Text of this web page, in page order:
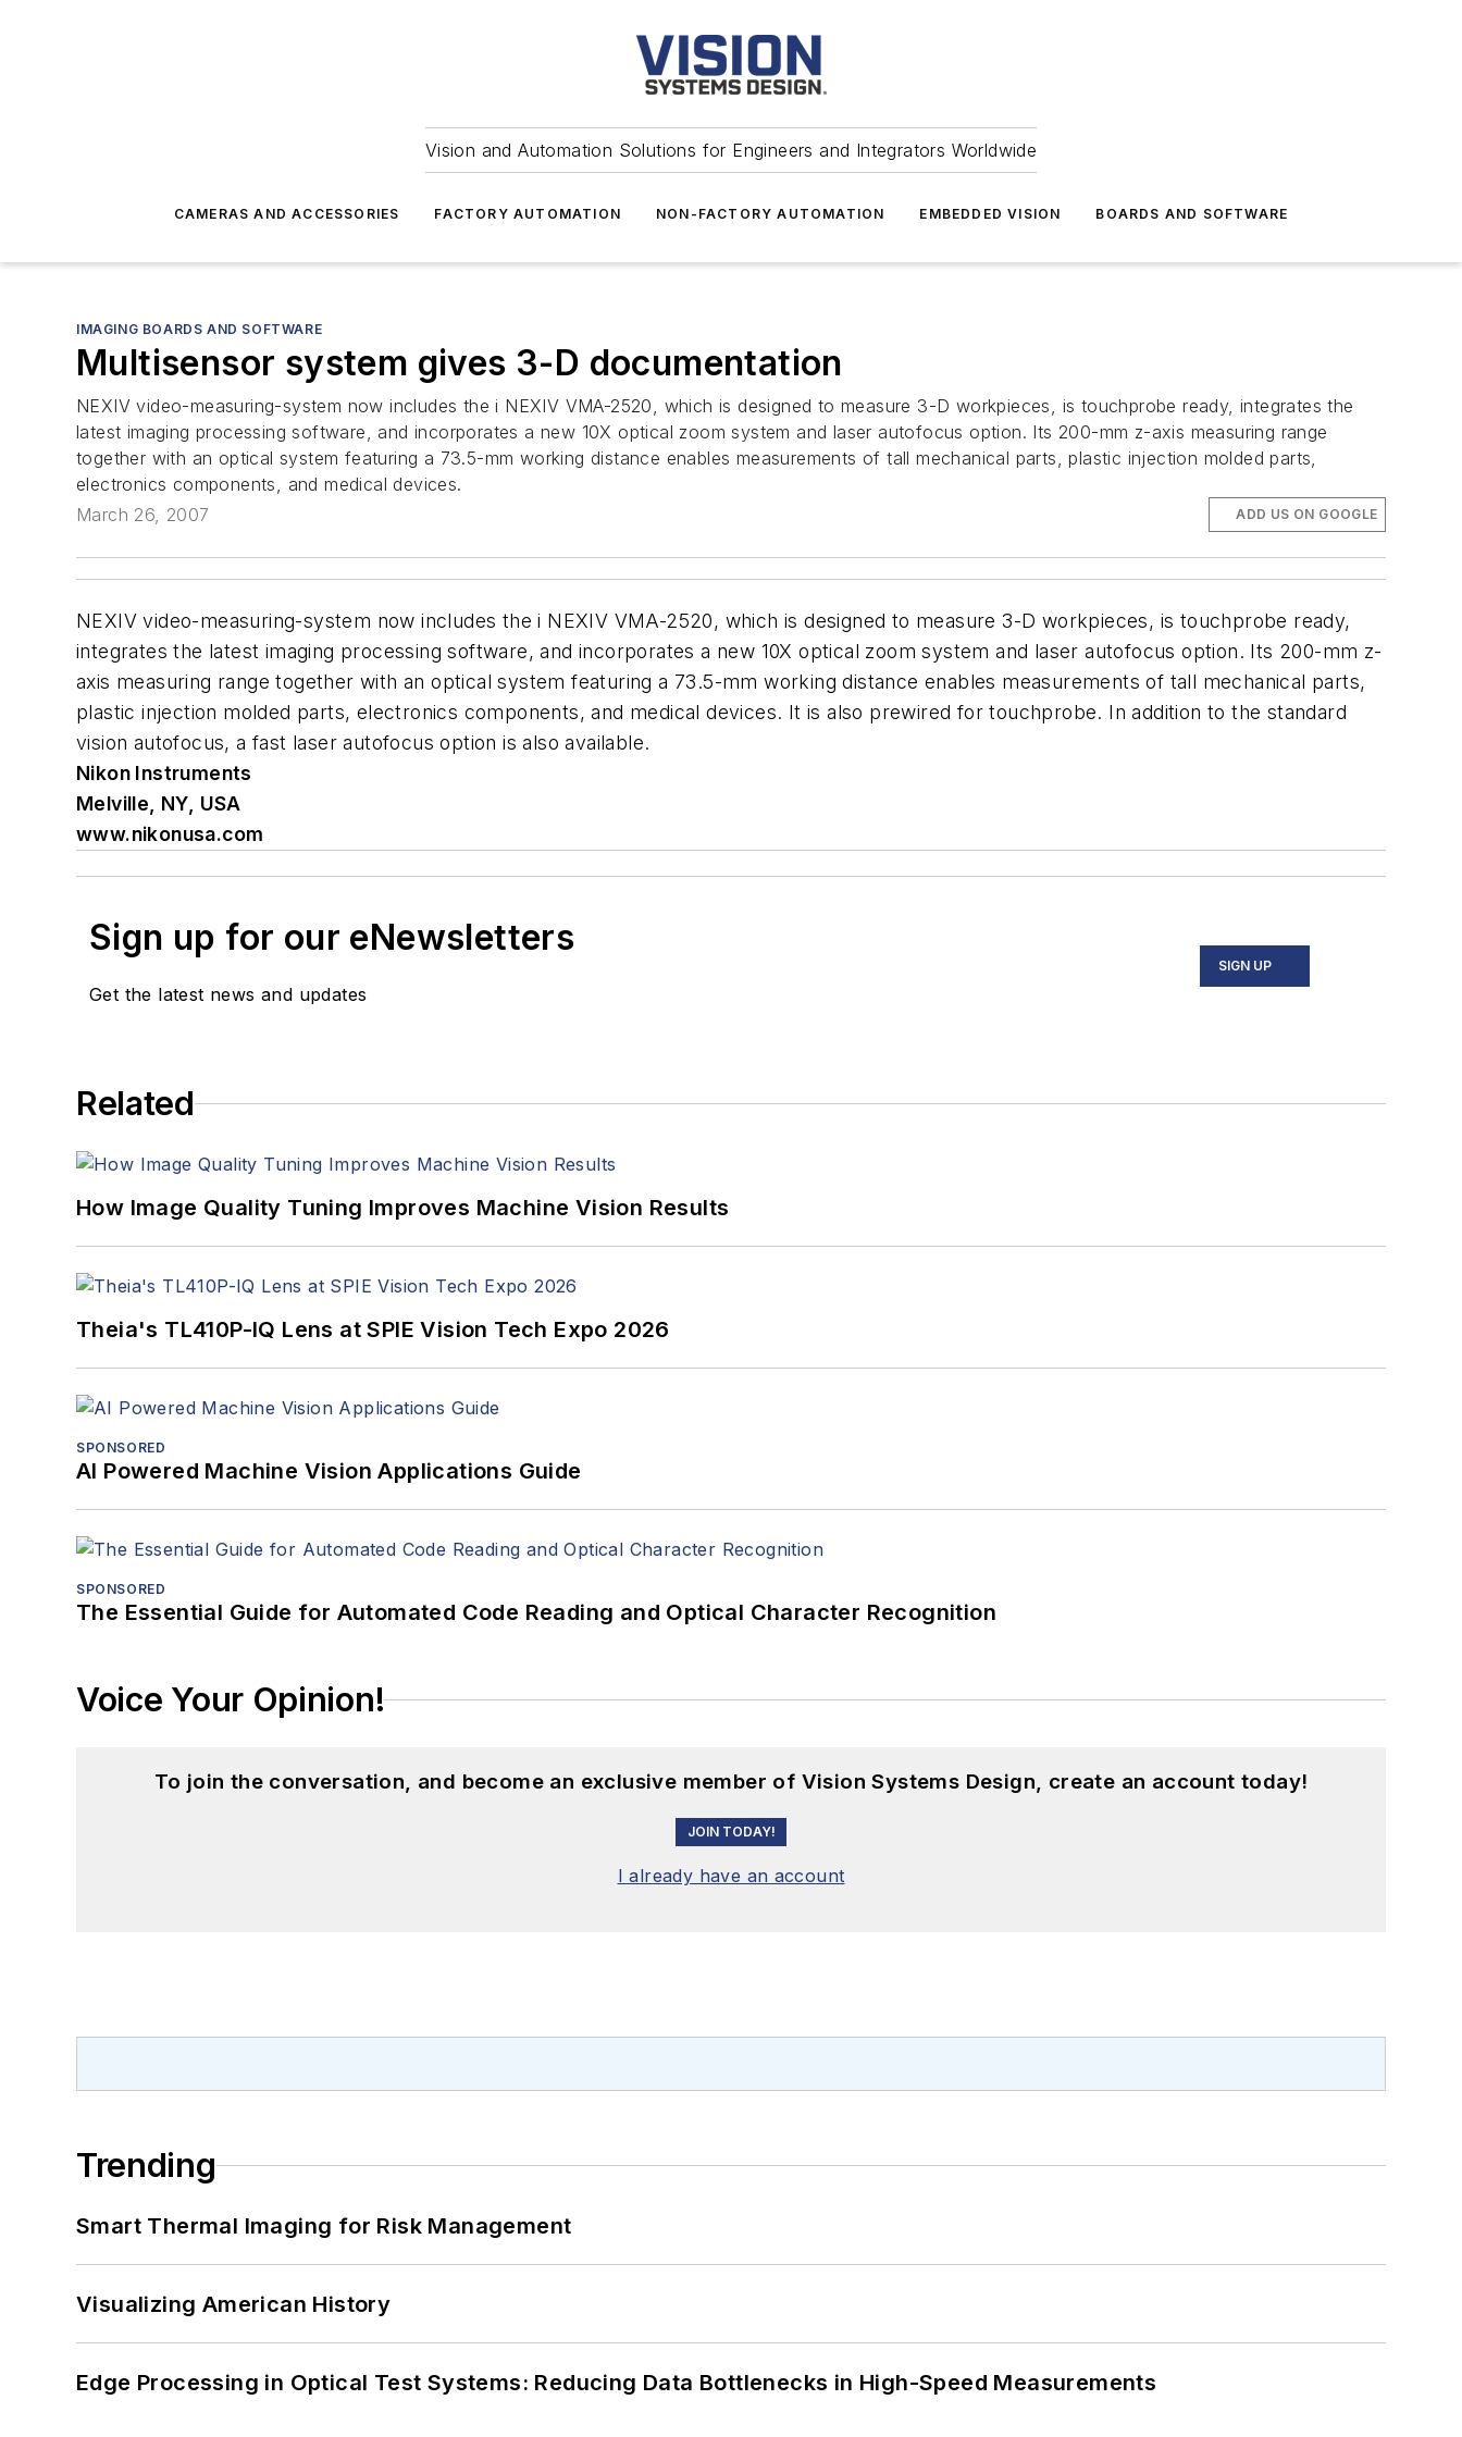
Vision and Automation Solutions for Engineers and Integrators Worldwide
CAMERAS AND ACCESSORIES FACTORY AUTOMATION NON-FACTORY AUTOMATION EMBEDDED VISION BOARDS AND SOFTWARE
IMAGING BOARDS AND SOFTWARE
Multisensor system gives 3-D documentation
NEXIV video-measuring-system now includes the i NEXIV VMA-2520, which is designed to measure 3-D workpieces, is touchprobe ready, integrates the
latest imaging processing software, and incorporates a new 10X optical zoom system and laser autofocus option. Its 200-mm z-axis measuring range
together with an optical system featuring a 73.5-mm working distance enables measurements of tall mechanical parts, plastic injection molded parts,
electronics components, and medical devices.
March 26, 2007
ADD US ON GOOGLE
NEXIV video-measuring-system now includes the i NEXIV VMA-2520, which is designed to measure 3-D workpieces, is touchprobe ready,
integrates the latest imaging processing software, and incorporates a new 10X optical zoom system and laser autofocus option. Its 200-mm z-
axis measuring range together with an optical system featuring a 73.5-mm working distance enables measurements of tall mechanical parts,
plastic injection molded parts, electronics components, and medical devices. It is also prewired for touchprobe. In addition to the standard
vision autofocus, a fast laser autofocus option is also available.
Nikon Instruments
Melville, NY, USA
www.nikonusa.com
Sign up for our eNewsletters
Get the latest news and updates
SIGN UP
Related
How Image Quality Tuning Improves Machine Vision Results
Theia's TL410P-IQ Lens at SPIE Vision Tech Expo 2026
SPONSORED
AI Powered Machine Vision Applications Guide
SPONSORED
The Essential Guide for Automated Code Reading and Optical Character Recognition
Voice Your Opinion!
To join the conversation, and become an exclusive member of Vision Systems Design, create an account today!
JOIN TODAY!
I already have an account
Trending
Smart Thermal Imaging for Risk Management
Visualizing American History
Edge Processing in Optical Test Systems: Reducing Data Bottlenecks in High-Speed Measurements